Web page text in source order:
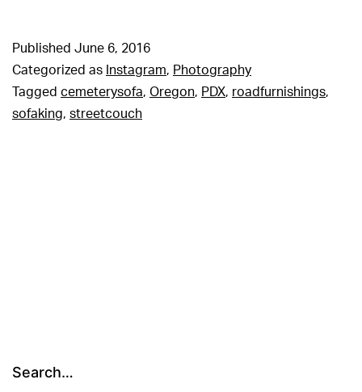
Published June 6, 2016
Categorized as Instagram, Photography
Tagged cemeterysofa, Oregon, PDX, roadfurnishings,
sofaking, streetcouch
Search…